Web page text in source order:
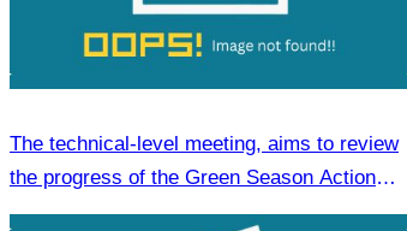
The technical-level meeting, aims to review
the progress of the Green Season Action
Plan